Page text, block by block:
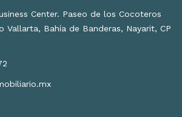
Center. Paseo de los Cocoteros
Vallarta, Bahía de Banderas, Nayarit, CP